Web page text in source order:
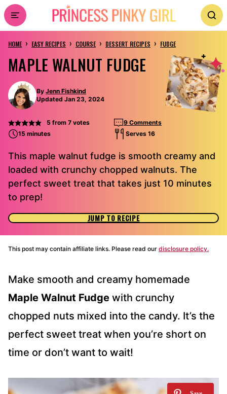
Skip
to
content
HOME › EASY RECIPES › COURSE › DESSERT RECIPES › FUDGE
MAPLE WALNUT FUDGE
By Jenn Fishkind
Updated Jan 23, 2024
5 from 7votes
9 Comments
15 minutes
Serves 16
This maple walnut fudge is smooth creamy and
loaded with crunchy chopped walnuts. The
perfect sweet treat that takes just 10 minutes
to prep!
JUMP TO RECIPE
This post may contain affiliate links. Please read our disclosure policy.
Make smooth and creamy homemade
Maple Walnut Fudge with crunchy
chopped nuts mixed into the candy. It’s the
perfect sweet treat when you’re short on
time or don’t want to wait!